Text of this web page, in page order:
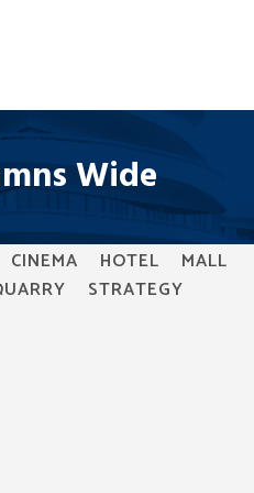
Wide
CINEMA HOTEL
MALL
STRATEGY